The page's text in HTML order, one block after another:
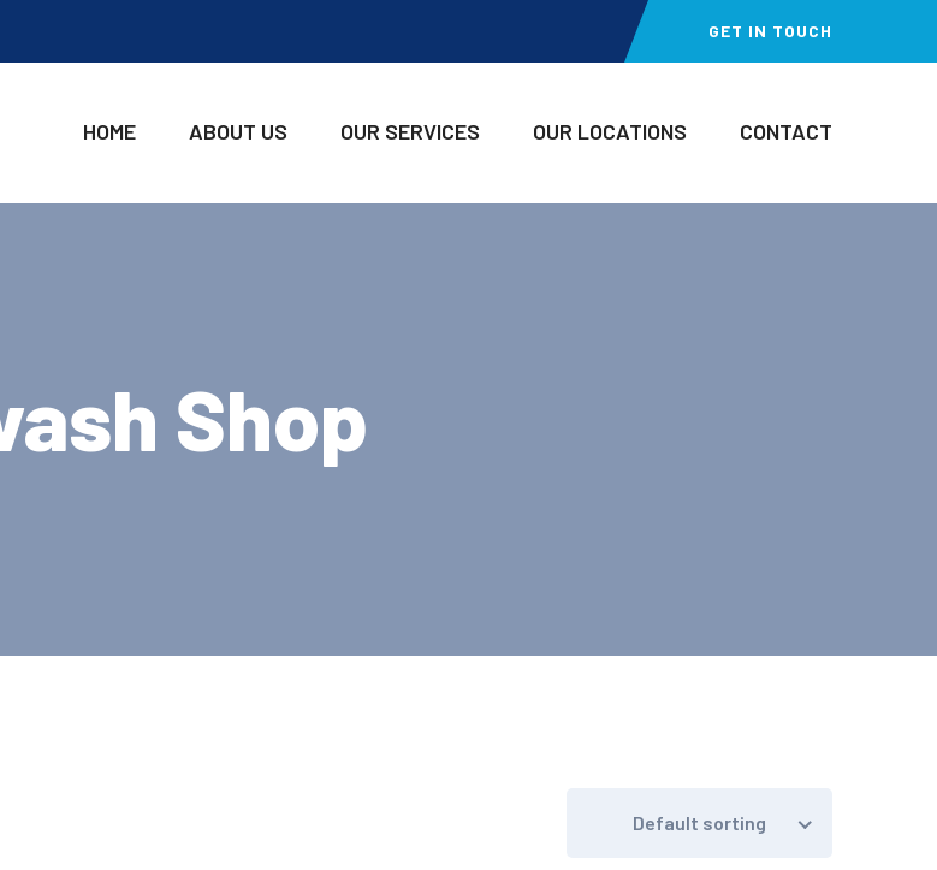
GET IN TOUCH
HOME ABOUT US OUR SERVICES OUR LOCATIONS CONTACT
Shop
Default sorting